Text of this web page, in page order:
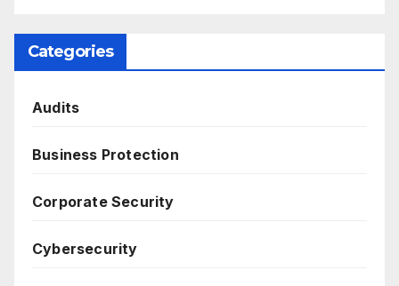
Categories
Audits
Business Protection
Corporate Security
Cybersecurity